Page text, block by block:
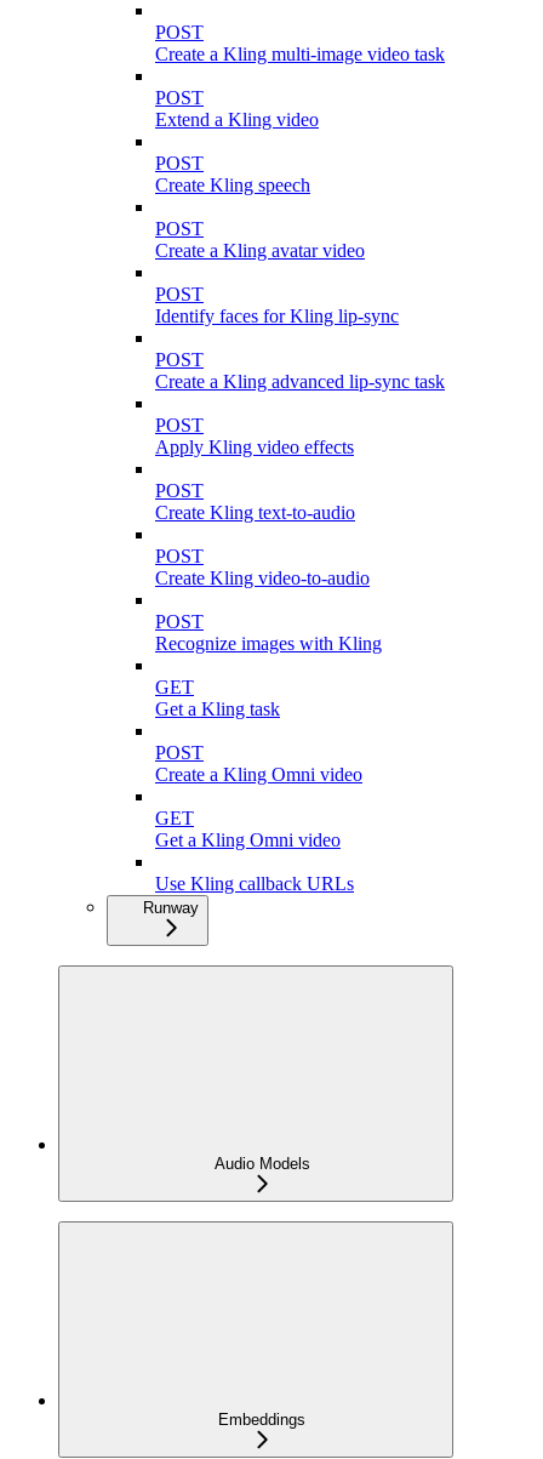
POST
Create a Kling multi-image video task
POST
Extend a Kling video
POST
Create Kling speech
POST
Create a Kling avatar video
POST
Identify faces for Kling lip-sync
POST
Create a Kling advanced lip-sync task
POST
Apply Kling video effects
POST
Create Kling text-to-audio
POST
Create Kling video-to-audio
POST
Recognize images with Kling
GET
Get a Kling task
POST
Create a Kling Omni video
GET
Get a Kling Omni video
Use Kling callback URLs
Runway
Audio Models
Embeddings